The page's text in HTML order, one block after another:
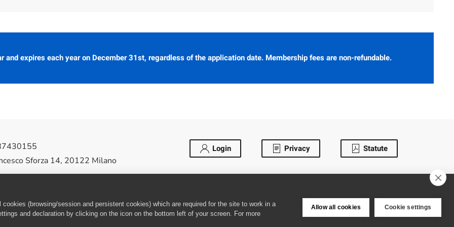
and expires each year on December 31st, regardless of the application date. Membership fees are non-refundable.
Sforza 14, 20122 Milano
Society Italy Local Chapter. All Rights
Login Privacy Statute
(browsing/session and persistent cookies) which are required for the site to work in a
and declaration by clicking on the icon on the bottom left of your screen. For more
Allow all cookies Cookie settings